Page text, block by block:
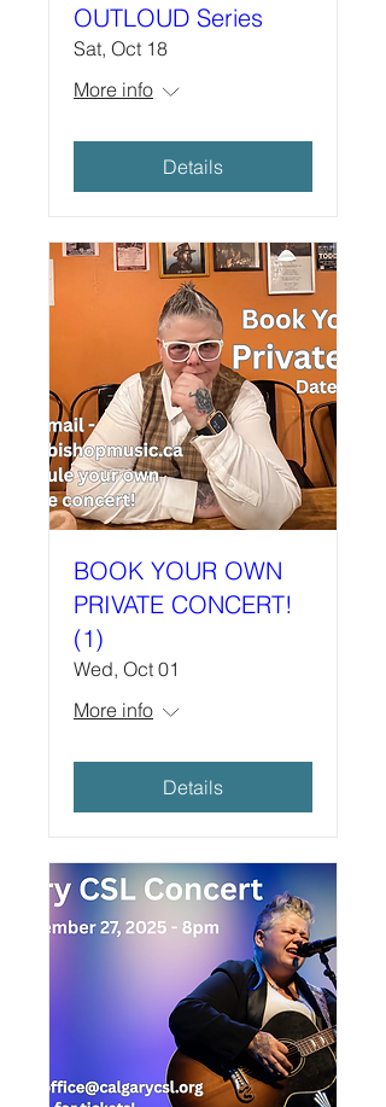
OUTLOUD Series
Sat, Oct 18
More info
Details
BOOK YOUR OWN
PRIVATE CONCERT!
(1)
Wed, Oct 01
More info
Details